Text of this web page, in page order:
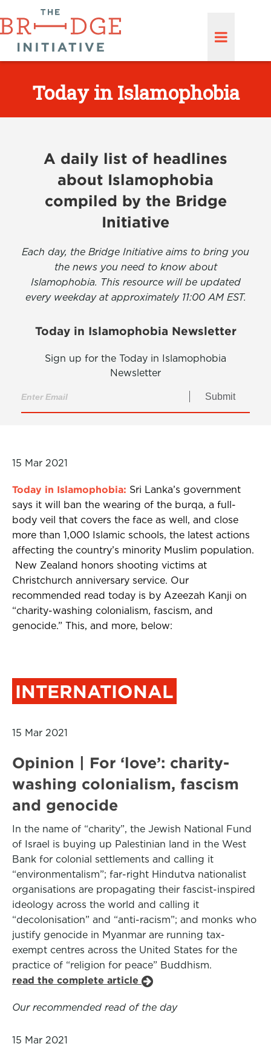
Today in Islamophobia
A daily list of headlines
about Islamophobia
compiled by the Bridge
Initiative
Each day, the Bridge Initiative aims to bring you
the news you need to know about
Islamophobia. This resource will be updated
every weekday at approximately 11:00 AM EST.
Today in Islamophobia Newsletter
Sign up for the Today in Islamophobia
Newsletter
Submit
15 Mar 2021
Today in Islamophobia: Sri Lanka’s government
says it will ban the wearing of the burqa, a full-
body veil that covers the face as well, and close
more than 1,000 Islamic schools, the latest actions
affecting the country’s minority Muslim population.
New Zealand honors shooting victims at
Christchurch anniversary service. Our
recommended read today is by Azeezah Kanji on
“charity-washing colonialism, fascism, and
genocide.” This, and more, below:
INTERNATIONAL
15 Mar 2021
Opinion | For ‘love’: charity-
washing colonialism, fascism
and genocide
In the name of “charity”, the Jewish National Fund
of Israel is buying up Palestinian land in the West
Bank for colonial settlements and calling it
“environmentalism”; far-right Hindutva nationalist
organisations are propagating their fascist-inspired
ideology across the world and calling it
“decolonisation” and “anti-racism”; and monks who
justify genocide in Myanmar are running tax-
exempt centres across the United States for the
practice of “religion for peace” Buddhism.
read the complete article
Our recommended read of the day
15 Mar 2021